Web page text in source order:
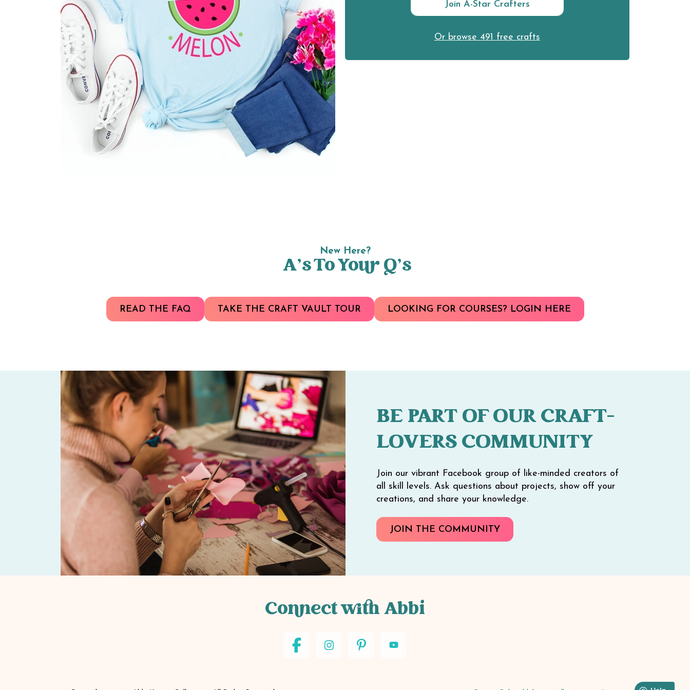
Join A-Star Crafters
Or browse 491 free crafts
New Here?
A’s To Your Q’s
READ THE FAQ TAKE THE CRAFT VAULT TOUR LOOKING FOR COURSES? LOGIN HERE
BE PART OF OUR CRAFT-
LOVERS COMMUNITY
Join our vibrant Facebook group of like-minded creators of
all skill levels. Ask questions about projects, show off your
creations, and share your knowledge.
JOIN THE COMMUNITY
Connect with Abbi